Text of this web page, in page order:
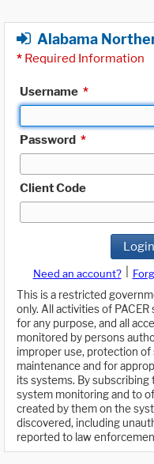
Alabama
* Required Information
Username *
Password *
Client Code
Login
Need an account?
This is a restricted
only. All activities of
for any purpose, and all
monitored by persons
improper use, protection
maintenance and for
its systems. By subscribing
system monitoring and to
created by them on the
discovered, including
reported to law